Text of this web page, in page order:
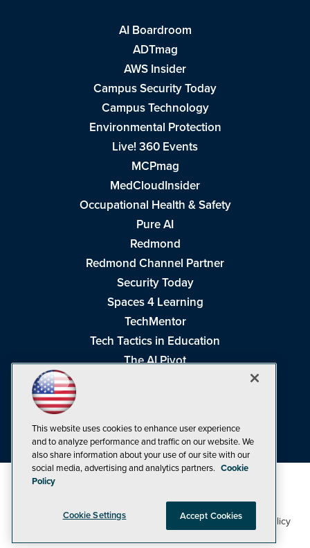
AI Boardroom
ADTmag
AWS Insider
Campus Security Today
Campus Technology
Environmental Protection
Live! 360 Events
MCPmag
MedCloudInsider
Occupational Health & Safety
Pure AI
Redmond
Redmond Channel Partner
Security Today
Spaces 4 Learning
TechMentor
Tech Tactics in Education
The AI Pivot
Visual Studio Live!
©1998-20261105 Media Inc Privacy Policy,Cookie Policy
CA: Do Not Sell My Personal Info
This website uses cookies to enhance user experience
and to analyze performance and traffic on our website. We
also share information about your use of our site with our
social media, advertising and analytics partners. Cookie
Policy
Cookie Settings Accept Cookies